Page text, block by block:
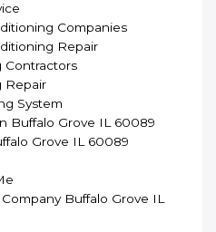
Companies
Repair
Contractors
Repair
System
Buffalo Grove IL 60089
Grove IL 60089
Buffalo Grove IL